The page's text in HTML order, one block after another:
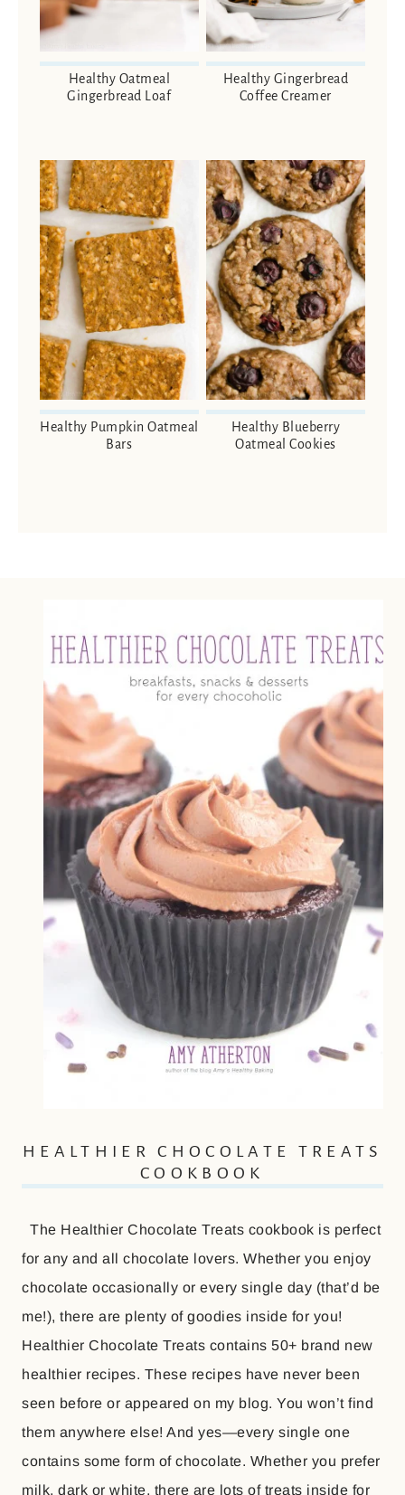
Healthy Oatmeal
Gingerbread Loaf
Healthy Gingerbread
Coffee Creamer
Healthy Pumpkin Oatmeal
Bars
Healthy Blueberry
Oatmeal Cookies
HEALTHIER CHOCOLATE TREATS
COOKBOOK
The Healthier Chocolate Treats cookbook is perfect
for any and all chocolate lovers. Whether you enjoy
chocolate occasionally or every single day (that’d be
me!), there are plenty of goodies inside for you!
Healthier Chocolate Treats contains 50+ brand new
healthier recipes. These recipes have never been
seen before or appeared on my blog. You won’t find
them anywhere else! And yes—every single one
contains some form of chocolate. Whether you prefer
milk, dark or white, there are lots of treats inside for